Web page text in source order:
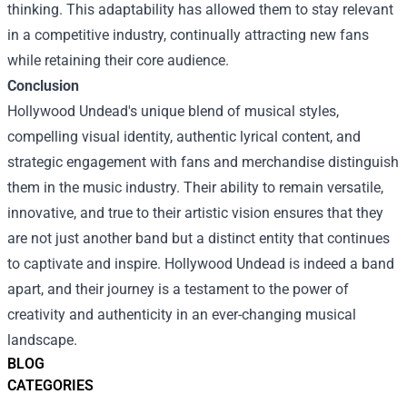
BLOG
CATEGORIES
thinking. This adaptability has allowed them to stay relevant
in a competitive industry, continually attracting new fans
while retaining their core audience.
Conclusion
Hollywood Undead's unique blend of musical styles,
compelling visual identity, authentic lyrical content, and
strategic engagement with fans and merchandise distinguish
them in the music industry. Their ability to remain versatile,
innovative, and true to their artistic vision ensures that they
are not just another band but a distinct entity that continues
to captivate and inspire. Hollywood Undead is indeed a band
apart, and their journey is a testament to the power of
creativity and authenticity in an ever-changing musical
landscape.